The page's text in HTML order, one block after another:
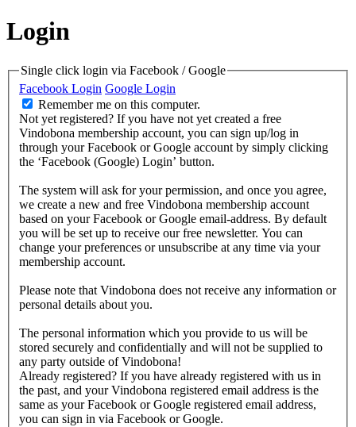
Login
Single click login via Facebook / Google
Facebook Login Google Login
Remember me on this computer.
Not yet registered? If you have not yet created a free
Vindobona membership account, you can sign up/log in
through your Facebook or Google account by simply clicking
the ‘Facebook (Google) Login’ button.
The system will ask for your permission, and once you agree,
we create a new and free Vindobona membership account
based on your Facebook or Google email-address. By default
you will be set up to receive our free newsletter. You can
change your preferences or unsubscribe at any time via your
membership account.
Please note that Vindobona does not receive any information or
personal details about you.
The personal information which you provide to us will be
stored securely and confidentially and will not be supplied to
any party outside of Vindobona!
Already registered? If you have already registered with us in
the past, and your Vindobona registered email address is the
same as your Facebook or Google registered email address,
you can sign in via Facebook or Google.